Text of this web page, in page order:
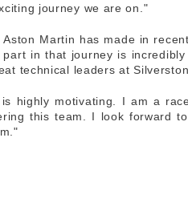
journey we are on."
Martin has made in
in that journey is incredibly
technical leaders at
highly motivating. I am a
this team. I look forward